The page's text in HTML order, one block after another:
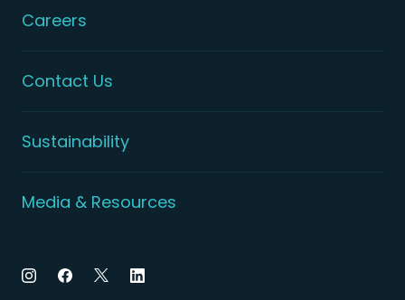
Careers
Contact Us
Sustainability
Media & Resources